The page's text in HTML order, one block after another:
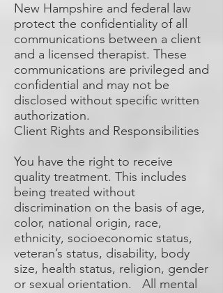
New Hampshire and federal law
protect the confidentiality of all
communications between a client
and a licensed therapist. These
communications are privileged and
confidential and may not be
disclosed without specific written
authorization.
Client Rights and Responsibilities
You have the right to receive
quality treatment. This includes
being treated without
discrimination on the basis of age,
color, national origin, race,
ethnicity, socioeconomic status,
veteran’s status, disability, body
size, health status, religion, gender
or sexual orientation. All mental